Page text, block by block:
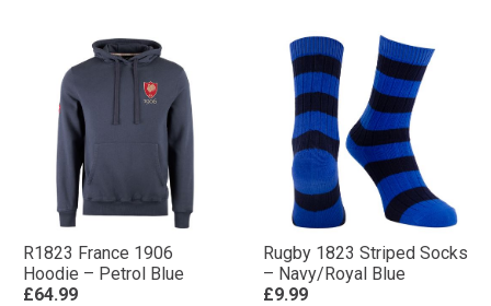
R1823 France 1906
Hoodie – Petrol Blue
£64.99
Rugby 1823 Striped Socks
– Navy/Royal Blue
£9.99